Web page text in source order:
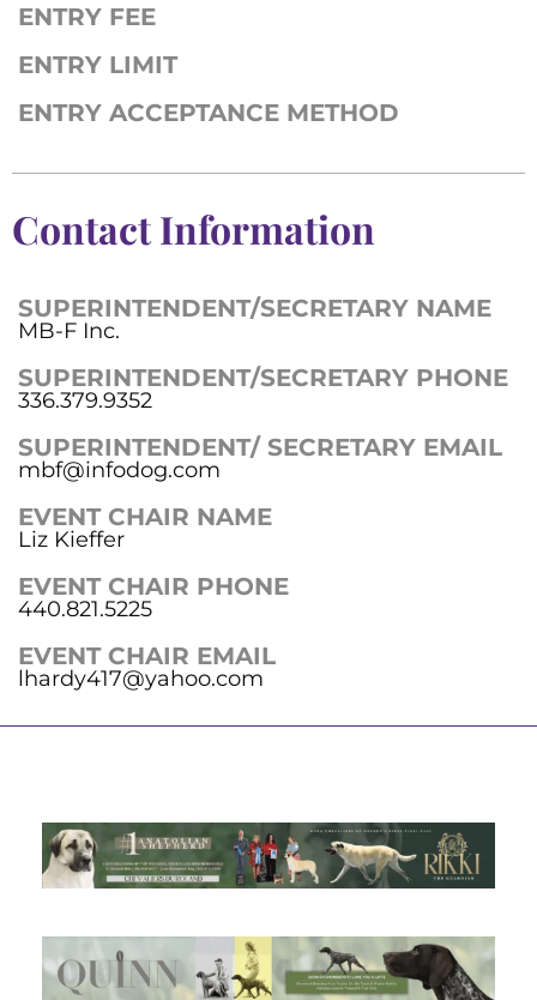
ENTRY FEE
ENTRY LIMIT
ENTRY ACCEPTANCE METHOD
Contact Information
SUPERINTENDENT/SECRETARY NAME
MB-F Inc.
SUPERINTENDENT/SECRETARY PHONE
336.379.9352
SUPERINTENDENT/ SECRETARY EMAIL
mbf@infodog.com
EVENT CHAIR NAME
Liz Kieffer
EVENT CHAIR PHONE
440.821.5225
EVENT CHAIR EMAIL
lhardy417@yahoo.com